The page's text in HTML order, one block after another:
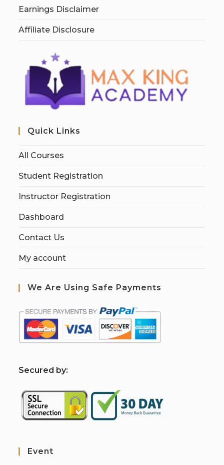
Earnings Disclaimer
Affiliate Disclosure
Quick Links
All Courses
Student Registration
Instructor Registration
Dashboard
Contact Us
My account
We Are Using Safe Payments
Secured by:
Event